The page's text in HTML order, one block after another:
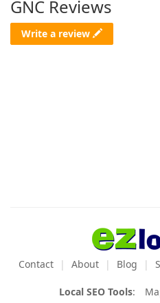
GNC Reviews
Write a review
Contact About Blog
Local SEO Tools: